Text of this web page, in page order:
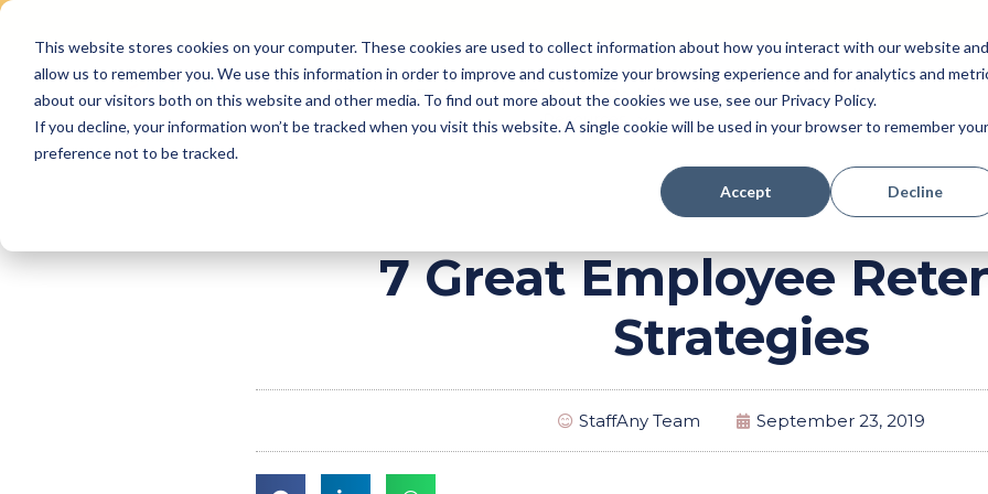
This website stores cookies on your computer. These cookies are used to collect information about how you interact with our website and
allow us to remember you. We use this information in order to improve and customize your browsing experience and for analytics and
about our visitors both on this website and other media. To find out more about the cookies we use, see our Privacy Policy.
If you decline, your information won’t be tracked when you visit this website. A single cookie will be used in your browser to remember your
preference not to be tracked.
Accept Decline
content
Why Us Features Pricing Perk (New!) Engage
Payroll
Resources
7 Great Employee
Strategies
StaffAny Team September 23, 2019